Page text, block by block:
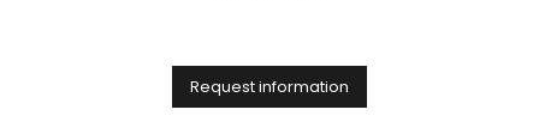
Request information